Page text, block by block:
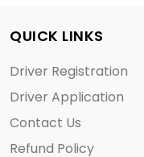
QUICK LINKS
Driver Registration
Driver Application
Contact Us
Refund Policy